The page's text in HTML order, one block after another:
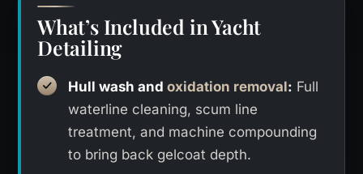
What’s Included in Yacht
Detailing
Hull wash and oxidation removal: Full
waterline cleaning, scum line
treatment, and machine compounding
to bring back gelcoat depth.